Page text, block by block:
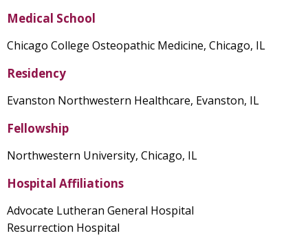
Medical School
Chicago College Osteopathic Medicine, Chicago, IL
Residency
Evanston Northwestern Healthcare, Evanston, IL
Fellowship
Northwestern University, Chicago, IL
Hospital Affiliations
Advocate Lutheran General Hospital
Resurrection Hospital